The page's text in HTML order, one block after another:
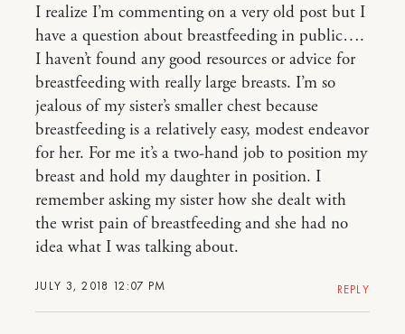
JULY 3, 2018 12:07 PM
I realize I’m commenting on a very old post but I
have a question about breastfeeding in public….
I haven’t found any good resources or advice for
breastfeeding with really large breasts. I’m so
jealous of my sister’s smaller chest because
breastfeeding is a relatively easy, modest endeavor
for her. For me it’s a two-hand job to position my
breast and hold my daughter in position. I
remember asking my sister how she dealt with
the wrist pain of breastfeeding and she had no
idea what I was talking about.
REPLY